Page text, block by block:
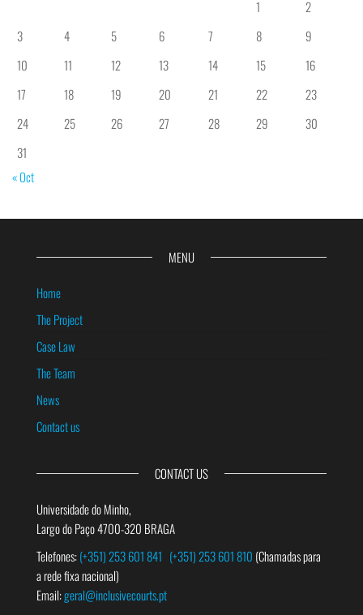
1
2
3
4 5 6 7 8
9
10
11 12 13 14 15
16
17
18 19 20 21 22
23
24
25 26 27 28 29
30
31
« Oct
MENU
Home
The Project
Case Law
The Team
News
Contact us
CONTACT US
Universidade do Minho,
Largo do Paço 4700-320 BRAGA
Telefones:(+351) 253 601 841 (+351) 253 601 810 (Chamadas para
a rede fixa nacional)
Email:geral@inclusivecourts.pt